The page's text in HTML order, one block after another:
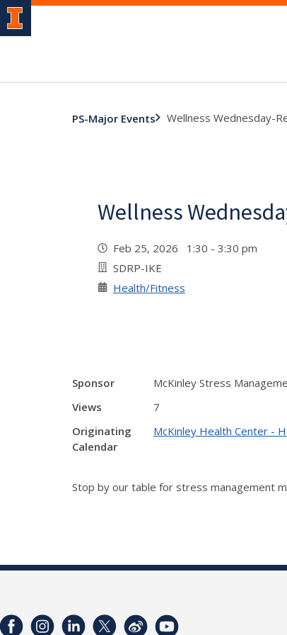
PS-Major Events Wellness Wednesday-
Wellness
Feb 25, 2026 1:30 - 3:30 pm
SDRP-IKE
Health/Fitness
Sponsor
McKinley Stress
Views
7
Originating
Calendar
McKinley Health Center -
Stop by our table for stress management